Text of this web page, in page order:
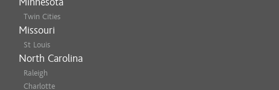
Twin Cities
Missouri
St Louis
North Carolina
Raleigh
Charlotte